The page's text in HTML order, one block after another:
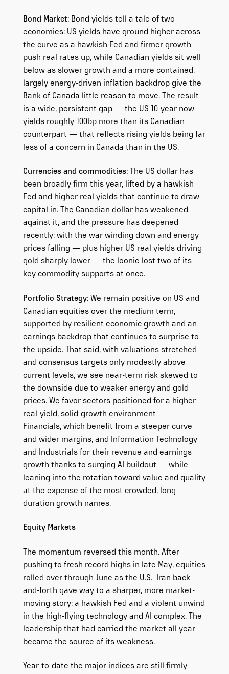
Bond Market:Bond yields tell a tale of two
economies: US yields have ground higher across
the curve as a hawkish Fed and firmer growth
push real rates up, while Canadian yields sit well
below as slower growth and a more contained,
largely energy-driven inflation backdrop give the
Bank of Canada little reason to move. The result
is a wide, persistent gap — the US 10-year now
yields roughly 100bp more than its Canadian
counterpart — that reflects rising yields being far
less of a concern in Canada than in the US.
Currencies and commodities:The US dollar has
been broadly firm this year, lifted by a hawkish
Fed and higher real yields that continue to draw
capital in. The Canadian dollar has weakened
against it, and the pressure has deepened
recently: with the war winding down and energy
prices falling — plus higher US real yields driving
gold sharply lower — the loonie lost two of its
key commodity supports at once.
Portfolio Strategy: We remain positive on US and
Canadian equities over the medium term,
supported by resilient economic growth and an
earnings backdrop that continues to surprise to
the upside. That said, with valuations stretched
and consensus targets only modestly above
current levels, we see near-term risk skewed to
the downside due to weaker energy and gold
prices. We favor sectors positioned for a higher-
real-yield, solid-growth environment —
Financials, which benefit from a steeper curve
and wider margins, and Information Technology
and Industrials for their revenue and earnings
growth thanks to surging AI buildout — while
leaning into the rotation toward value and quality
at the expense of the most crowded, long-
duration growth names.
Equity Markets
The momentum reversed this month. After
pushing to fresh record highs in late May, equities
rolled over through June as the U.S.–Iran back-
and-forth gave way to a sharper, more market-
moving story: a hawkish Fed and a violent unwind
in the high-flying technology and AI complex. The
leadership that had carried the market all year
became the source of its weakness.
Year-to-date the major indices are still firmly